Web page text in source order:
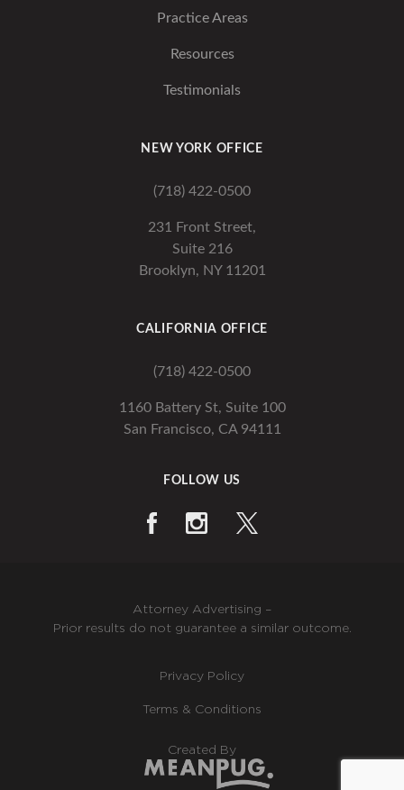
Practice Areas
Resources
Testimonials
NEW YORK OFFICE
(718) 422-0500
231 Front Street,
Suite 216
Brooklyn, NY 11201
CALIFORNIA OFFICE
(718) 422-0500
1160 Battery St, Suite 100
San Francisco, CA 94111
FOLLOW US
Attorney Advertising –
Prior results do not guarantee a similar outcome.
Privacy Policy
Terms & Conditions
Created By